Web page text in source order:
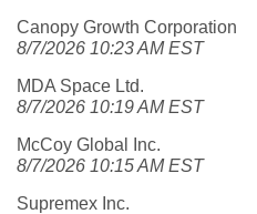
Canopy Growth Corporation
8/7/2026 10:23 AM EST
MDA Space Ltd.
8/7/2026 10:19 AM EST
McCoy Global Inc.
8/7/2026 10:15 AM EST
Supremex Inc.